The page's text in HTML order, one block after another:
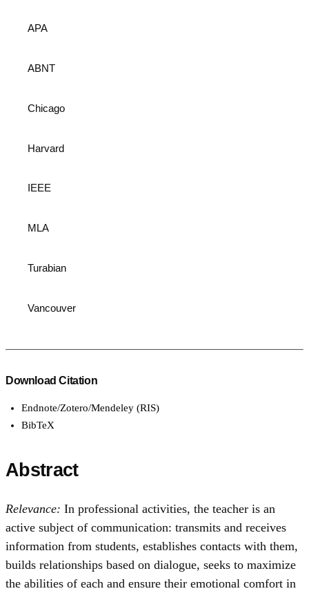
APA
ABNT
Chicago
Harvard
IEEE
MLA
Turabian
Vancouver
Download Citation
Endnote/Zotero/Mendeley (RIS)
BibTeX
Abstract
Relevance: In professional activities, the teacher is an
active subject of communication: transmits and receives
information from students, establishes contacts with them,
builds relationships based on dialogue, seeks to maximize
the abilities of each and ensure their emotional comfort in